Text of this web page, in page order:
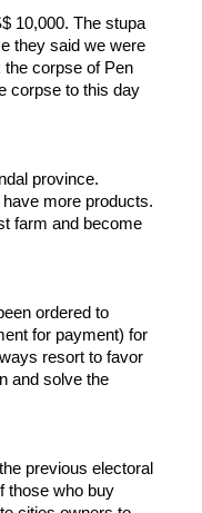
10,000. The stupa
they said we were
corpse of Pen
corpse to this day
province.
more products.
farm and become
ordered to
for payment) for
resort to favor
and solve the
previous electoral
those who buy